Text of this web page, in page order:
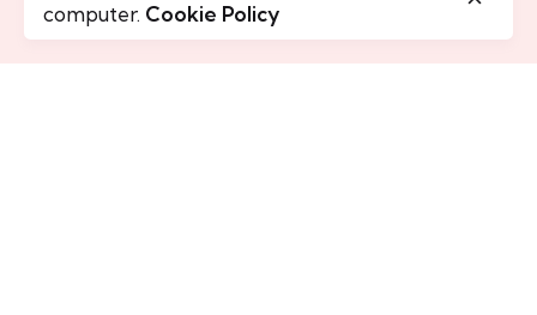
computer. Cookie Policy